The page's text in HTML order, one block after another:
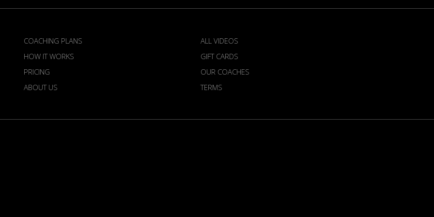
COACHING PLANS
ALL VIDEOS
HOW IT WORKS
GIFT CARDS
PRICING
OUR COACHES
ABOUT US
TERMS